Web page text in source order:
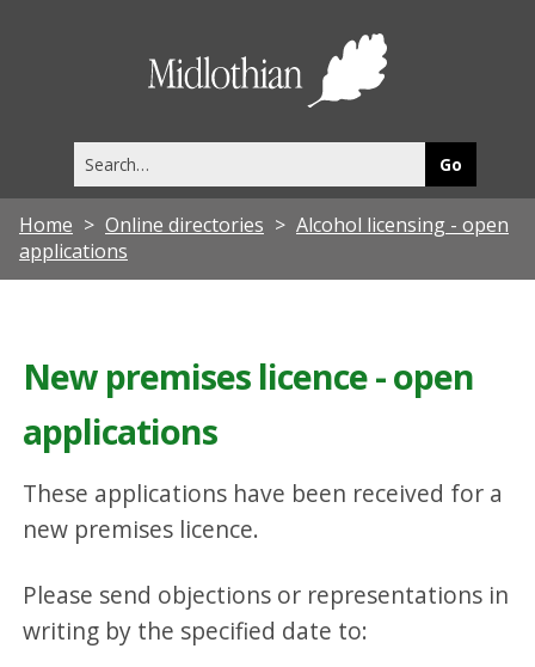
this
site
Home Online directories
Alcohol licensing - open
applications
New premises licence - open
applications
These applications have been received for a
new premises licence.
Please send objections or representations in
writing by the specified date to: